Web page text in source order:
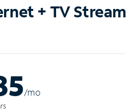
+ TV Stream
/mo